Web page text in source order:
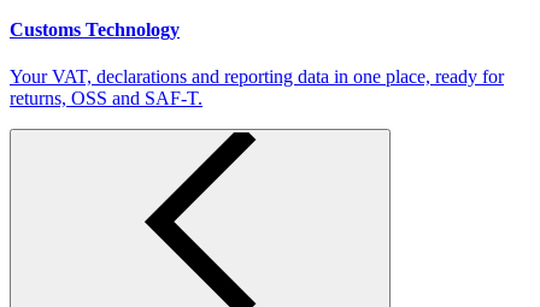
Customs Technology
Your VAT, declarations and reporting data in one place, ready for
returns, OSS and SAF-T.